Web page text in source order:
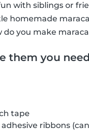
with siblings or
homemade
you make
them you
tape
ribbons